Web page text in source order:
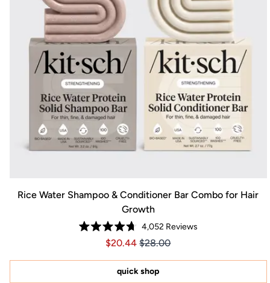
Rice Water Shampoo & Conditioner Bar Combo for Hair
Growth
Rated
4.7
of
stars
4,052 Reviews
Price $20.44
Price $20.44
$20.44 $28.00
quick shop